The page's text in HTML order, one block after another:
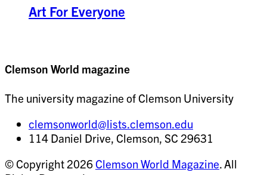
Art For Everyone
Clemson World magazine
The university magazine of Clemson University
clemsonworld@lists.clemson.edu
114 Daniel Drive, Clemson, SC 29631
© Copyright 2026 Clemson World Magazine. All